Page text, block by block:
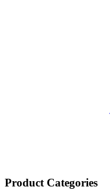
Product Categories